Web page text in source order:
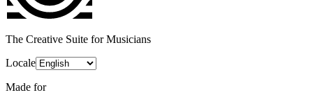
The Creative Suite for Musicians
Locale
Made for